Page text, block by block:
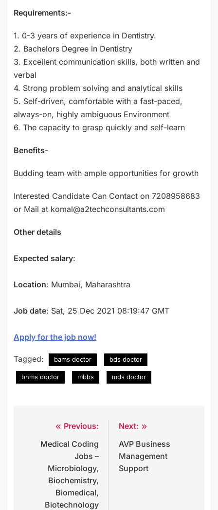
Requirements:-
1. 0-3 years of experience in Dentistry.
2. Bachelors Degree in Dentistry
3. Excellent communication skills, both written and
verbal
4. Strong problem solving and analytical skills
5. Self-driven, comfortable with a fast-paced,
always-on, highly ambiguous Environment
6. The capacity to grasp quickly and self-learn
Benefits-
Budding team with ample opportunities for growth
Interested Candidate Can Contact on 7208958683
or Mail at komal@a2techconsultants.com
Other details
Expected salary:
Location: Mumbai, Maharashtra
Job date: Sat, 25 Dec 2021 08:19:47 GMT
Apply for the job now!
Tagged: bams doctor bds doctor
bhms doctor mbbs mds doctor
navigation
Previous:
Medical Coding
Jobs –
Microbiology,
Biochemistry,
Biomedical,
Biotechnology
Next:
AVP Business
Management
Support